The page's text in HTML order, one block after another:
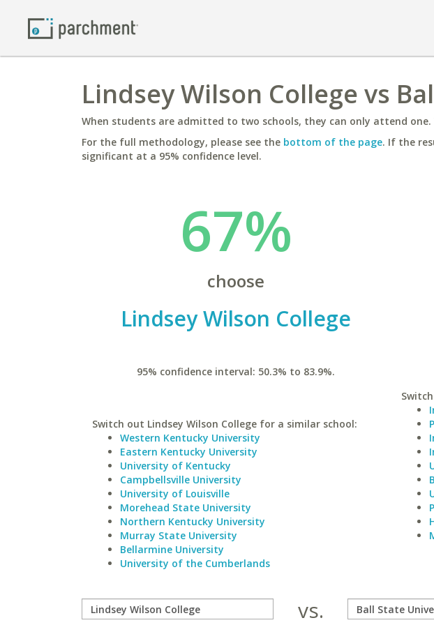
Lindsey Wilson College vs
When students are admitted to two schools, they can only attend
For the full methodology, please see the bottom of the page. If the
significant at a 95% confidence level.
67%
choose
Lindsey Wilson College
95% confidence interval: 50.3% to 83.9%.
Switch out Lindsey Wilson College for a similar school:
Western Kentucky University
Eastern Kentucky University
University of Kentucky
Campbellsville University
University of Louisville
Morehead State University
Northern Kentucky University
Murray State University
Bellarmine University
University of the Cumberlands
vs.